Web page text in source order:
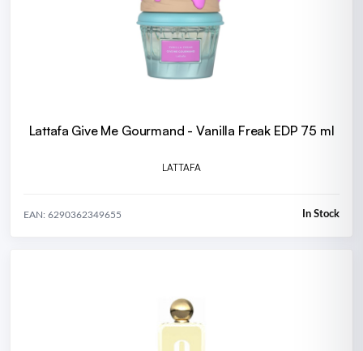
Lattafa Give Me Gourmand - Vanilla Freak EDP 75 ml
LATTAFA
EAN: 6290362349655 In Stock